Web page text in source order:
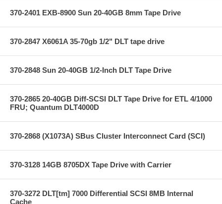
370-2401 EXB-8900 Sun 20-40GB 8mm Tape Drive
370-2847 X6061A 35-70gb 1/2" DLT tape drive
370-2848 Sun 20-40GB 1/2-Inch DLT Tape Drive
370-2865 20-40GB Diff-SCSI DLT Tape Drive for ETL 4/1000
FRU; Quantum DLT4000D
370-2868 (X1073A) SBus Cluster Interconnect Card (SCI)
370-3128 14GB 8705DX Tape Drive with Carrier
370-3272 DLT[tm] 7000 Differential SCSI 8MB Internal
Cache